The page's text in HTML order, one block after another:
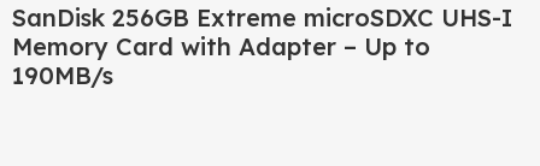
SanDisk 256GB Extreme microSDXC UHS-I
Memory Card with Adapter – Up to
190MB/s